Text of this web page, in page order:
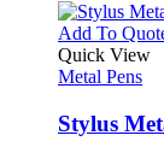
Add To
Quick View
Metal Pens
Stylus